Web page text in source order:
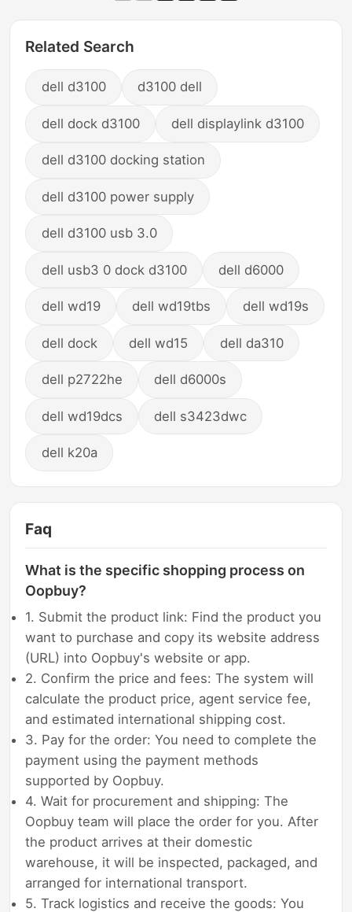
Related Search
dell d3100 d3100 dell
dell dock d3100 dell displaylink d3100
dell d3100 docking station
dell d3100 power supply
dell d3100 usb 3.0
dell usb3 0 dock d3100 dell d6000
dell wd19 dell wd19tbs dell wd19s
dell dock dell wd15 dell da310
dell p2722he dell d6000s
dell wd19dcs dell s3423dwc
dell k20a
Faq
What is the specific shopping process on
Oopbuy?
1. Submit the product link: Find the product you
want to purchase and copy its website address
(URL) into Oopbuy's website or app.
2. Confirm the price and fees: The system will
calculate the product price, agent service fee,
and estimated international shipping cost.
3. Pay for the order: You need to complete the
payment using the payment methods
supported by Oopbuy.
4. Wait for procurement and shipping: The
Oopbuy team will place the order for you. After
the product arrives at their domestic
warehouse, it will be inspected, packaged, and
arranged for international transport.
5. Track logistics and receive the goods: You